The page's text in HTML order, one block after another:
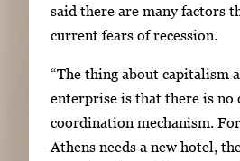
said there are many factors
current fears of recession.
“The thing about capitalism
enterprise is that there is no
coordination mechanism.
Athens needs a new hotel,